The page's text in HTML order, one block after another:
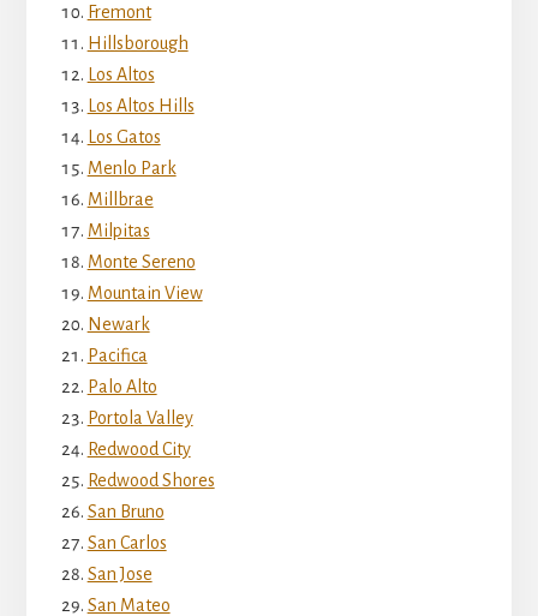
Fremont
Hillsborough
Los Altos
Los Altos Hills
Los Gatos
Menlo Park
Millbrae
Milpitas
Monte Sereno
Mountain View
Newark
Pacifica
Palo Alto
Portola Valley
Redwood City
Redwood Shores
San Bruno
San Carlos
San Jose
San Mateo